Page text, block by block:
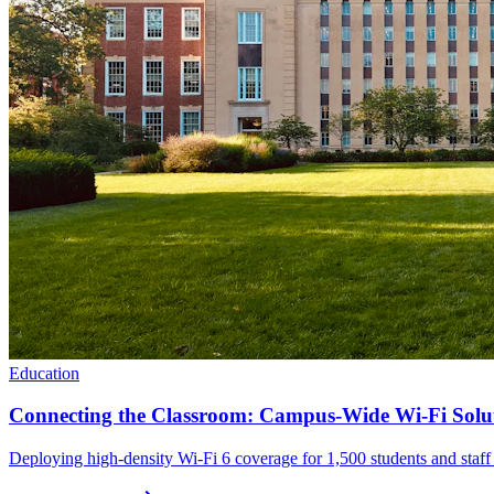
Education
Connecting the Classroom: Campus-Wide Wi-Fi
Deploying high-density Wi-Fi 6 coverage for 1,500 students and